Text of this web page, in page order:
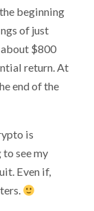
beginning
of just
$800
return. At
end of the
is
see my
Even if,